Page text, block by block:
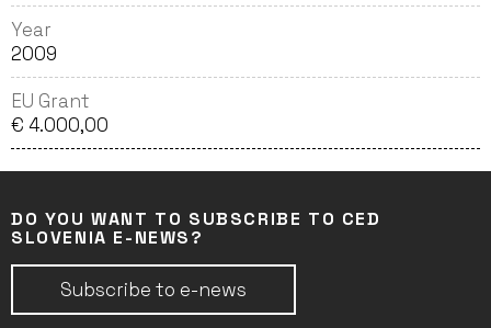
Year
2009
EU Grant
€ 4.000,00
DO YOU WANT TO SUBSCRIBE TO CED
SLOVENIA E-NEWS?
Subscribe to e-news